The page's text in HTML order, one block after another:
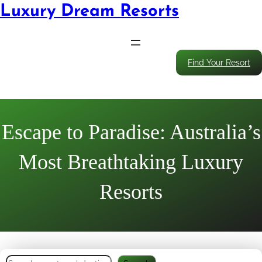
Luxury Dream Resorts
Find Your Resort
Escape to Paradise: Australia’s
Most Breathtaking Luxury
Resorts